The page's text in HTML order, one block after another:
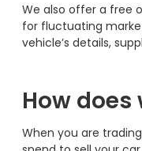
We also offer a free
for fluctuating
vehicle’s details,
How
When you are